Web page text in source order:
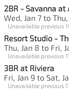
2BR - Savanna
Wed, Jan 7 to
Unavailable previous
Resort Studio -
Thu, Jan 8 to Fri,
Unavailable previous
3BR at Riviera
Fri, Jan 9 to Sat,
Unavailable previous